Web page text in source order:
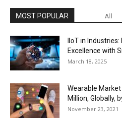
MOST POPULAR All
IIoT in
Excellence with
March 18, 2025
Wearable
Million, Globally,
November 23, 2021